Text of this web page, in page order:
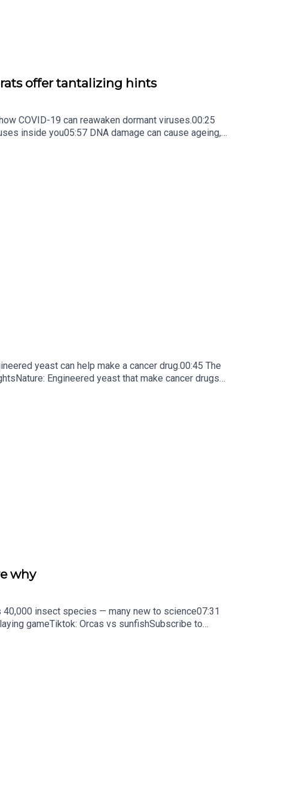
offer tantalizing hints
COVID-19 can reawaken dormant viruses.00:25
inside you05:57 DNA damage can cause ageing,
Briefing, an unmissable daily round-up of
yeast can help make a cancer drug.00:45 The
​​​​​​​Engineered yeast that make cancer drugs
to Nature Briefing, an unmissable daily round-up
why
insect species — many new to science07:31
gameTiktok: Orcas vs sunfishSubscribe to
weekday.